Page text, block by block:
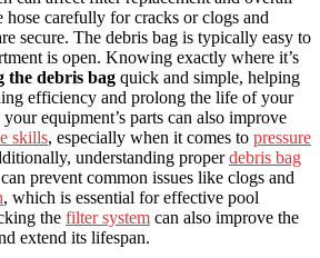
hose carefully for cracks or clogs and
secure. The debris bag is typically easy to
is open. Knowing exactly where it’s
the debris bag quick and simple, helping
efficiency and prolong the life of your
equipment’s parts can also improve
skills, especially when it comes to pressure
understanding properdebris bag
prevent common issues like clogs and
, which is essential for effective pool
the filter system can also improve the
extend its lifespan.